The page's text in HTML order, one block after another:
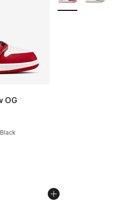
OG
- [5 out of 5 stars], 18 reviews
dropped from $135.00 to